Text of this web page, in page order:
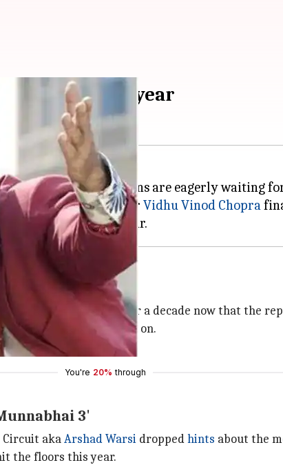
3' this year
Munnabhai , the fans are eagerly waiting
a while now, producer Vidhu Vinod Chopra
delay
2006. And it's been over a decade now that the
worth making a film on.
proper script," he added.
You're 20% through
3'
akaArshad Warsi droppedhints about the
the floors this year.